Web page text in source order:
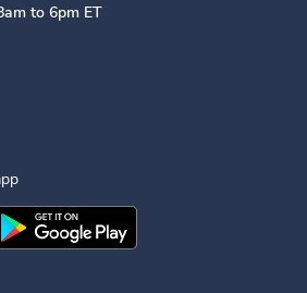
to 6pm ET
LinkedIn
HealthMobile App on the
theIngenovis Health